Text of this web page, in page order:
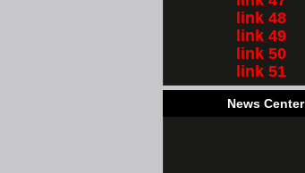
link 48
link 49
link 50
link 51
News Center